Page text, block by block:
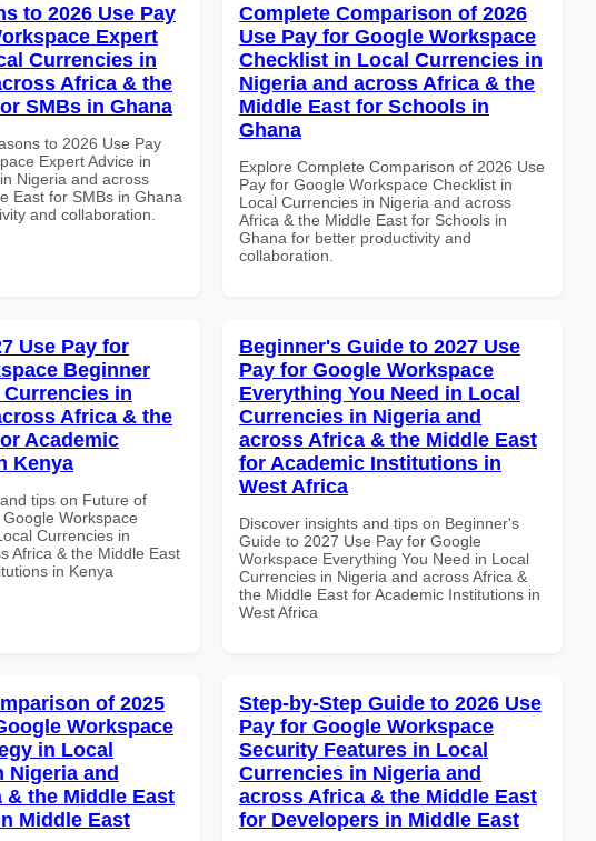
to 2026 Use Pay
Expert
Currencies in
Africa & the
SMBs in Ghana
to 2026 Use Pay
Expert Advice in
Nigeria and across
East for SMBs in Ghana
and collaboration.
Complete Comparison of 2026
Use Pay for Google Workspace
Checklist in Local Currencies in
Nigeria and across Africa & the
Middle East for Schools in
Ghana
Explore Complete Comparison of 2026 Use
Pay for Google Workspace Checklist in
Local Currencies in Nigeria and across
Africa & the Middle East for Schools in
Ghana for better productivity and
collaboration.
Use Pay for
Beginner
in
Africa & the
Academic
Kenya
tips on Future of
Workspace
Currencies in
Africa & the Middle East
in Kenya
Beginner's Guide to 2027 Use
Pay for Google Workspace
Everything You Need in Local
Currencies in Nigeria and
across Africa & the Middle East
for Academic Institutions in
West Africa
Discover insights and tips on Beginner's
Guide to 2027 Use Pay for Google
Workspace Everything You Need in Local
Currencies in Nigeria and across Africa &
the Middle East for Academic Institutions in
West Africa
of 2025
Workspace
in Local
Nigeria and
the Middle East
Middle East
Step-by-Step Guide to 2026 Use
Pay for Google Workspace
Security Features in Local
Currencies in Nigeria and
across Africa & the Middle East
for Developers in Middle East